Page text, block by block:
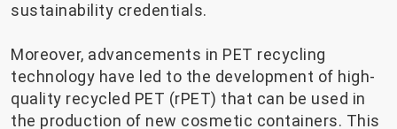
sustainability credentials.
Moreover, advancements in PET recycling
technology have led to the development of high-
quality recycled PET (rPET) that can be used in
the production of new cosmetic containers. This